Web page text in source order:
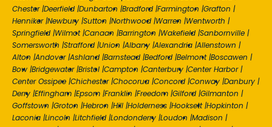
Chester|Deerfield |Dunbarton |Bradford |Farmington |Grafton |
Henniker|Newbury |Sutton |Northwood |Warren |Wentworth |
Springfield |Wilmot|Canaan |Barrington |Wakefield |Sanbornville |
Somersworth |Strafford |Union |Albany |Alexandria |Allenstown |
Alton |Andover|Ashland |Barnstead |Bedford |Belmont|Boscawen |
Bow |Bridgewater|Bristol |Campton |Canterbury |Center Harbor|
Center Ossipee |Chichester|Chocorua |Concord |Conway |Danbury |
Derry |Effingham |Epsom |Franklin |Freedom |Gilford |Gilmanton |
Goffstown |Groton |Hebron |Hill |Holderness |Hooksett|Hopkinton |
Laconia |Lincoln |Litchfield |Londonderry |Loudon |Madison |